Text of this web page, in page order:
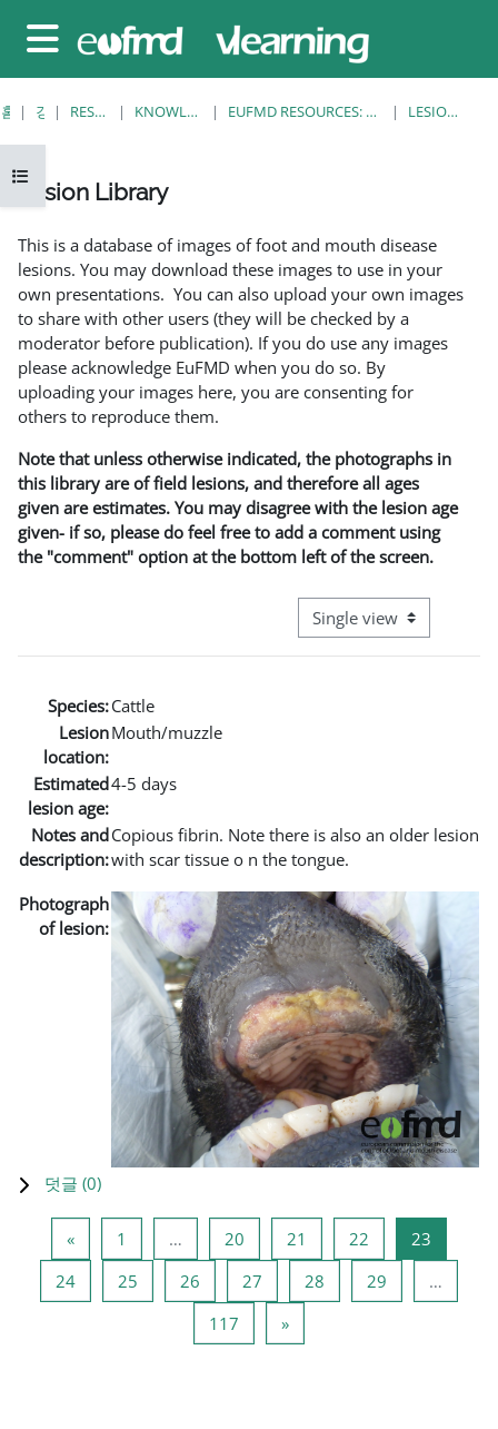
측면 패널
강의 목차 열기
홈 강좌 RESOURCES KNOWLEDGE BANK EUFMD RESOURCES: CLINICAL DIAGNOSIS LESION LIBRARY
Lesion Library
This is a database of images of foot and mouth disease
lesions. You may download these images to use in your
own presentations. You can also upload your own images
to share with other users (they will be checked by a
moderator before publication). If you do use any images
please acknowledge EuFMD when you do so. By
uploading your images here, you are consenting for
others to reproduce them.
Note that unless otherwise indicated, the photographs in
this library are of field lesions, and therefore all ages
given are estimates. You may disagree with the lesion age
given- if so, please do feel free to add a comment using
the "comment" option at the bottom left of the screen.
View mode tertiary
Species:Cattle
Lesion
location:
Mouth/muzzle
Estimated
lesion age:
4-5 days
Notes and
description:
Copious fibrin. Note there is also an older lesion
with scar tissue o n the tongue.
Photograph
of lesion:
덧글 (0)
«이전 페이지
1 … 20 페이지 20
21 페이지 21
22 페이지 22
23
24페이지 24
25 페이지 25
26 페이지 26
27 페이지 27
28 페이지 28
29
…
117 페이지 117
»다음 페이지